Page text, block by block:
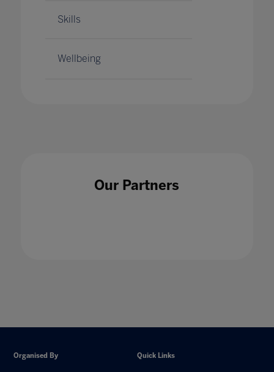
Skills
Wellbeing
Our Partners
Organised By Quick Links